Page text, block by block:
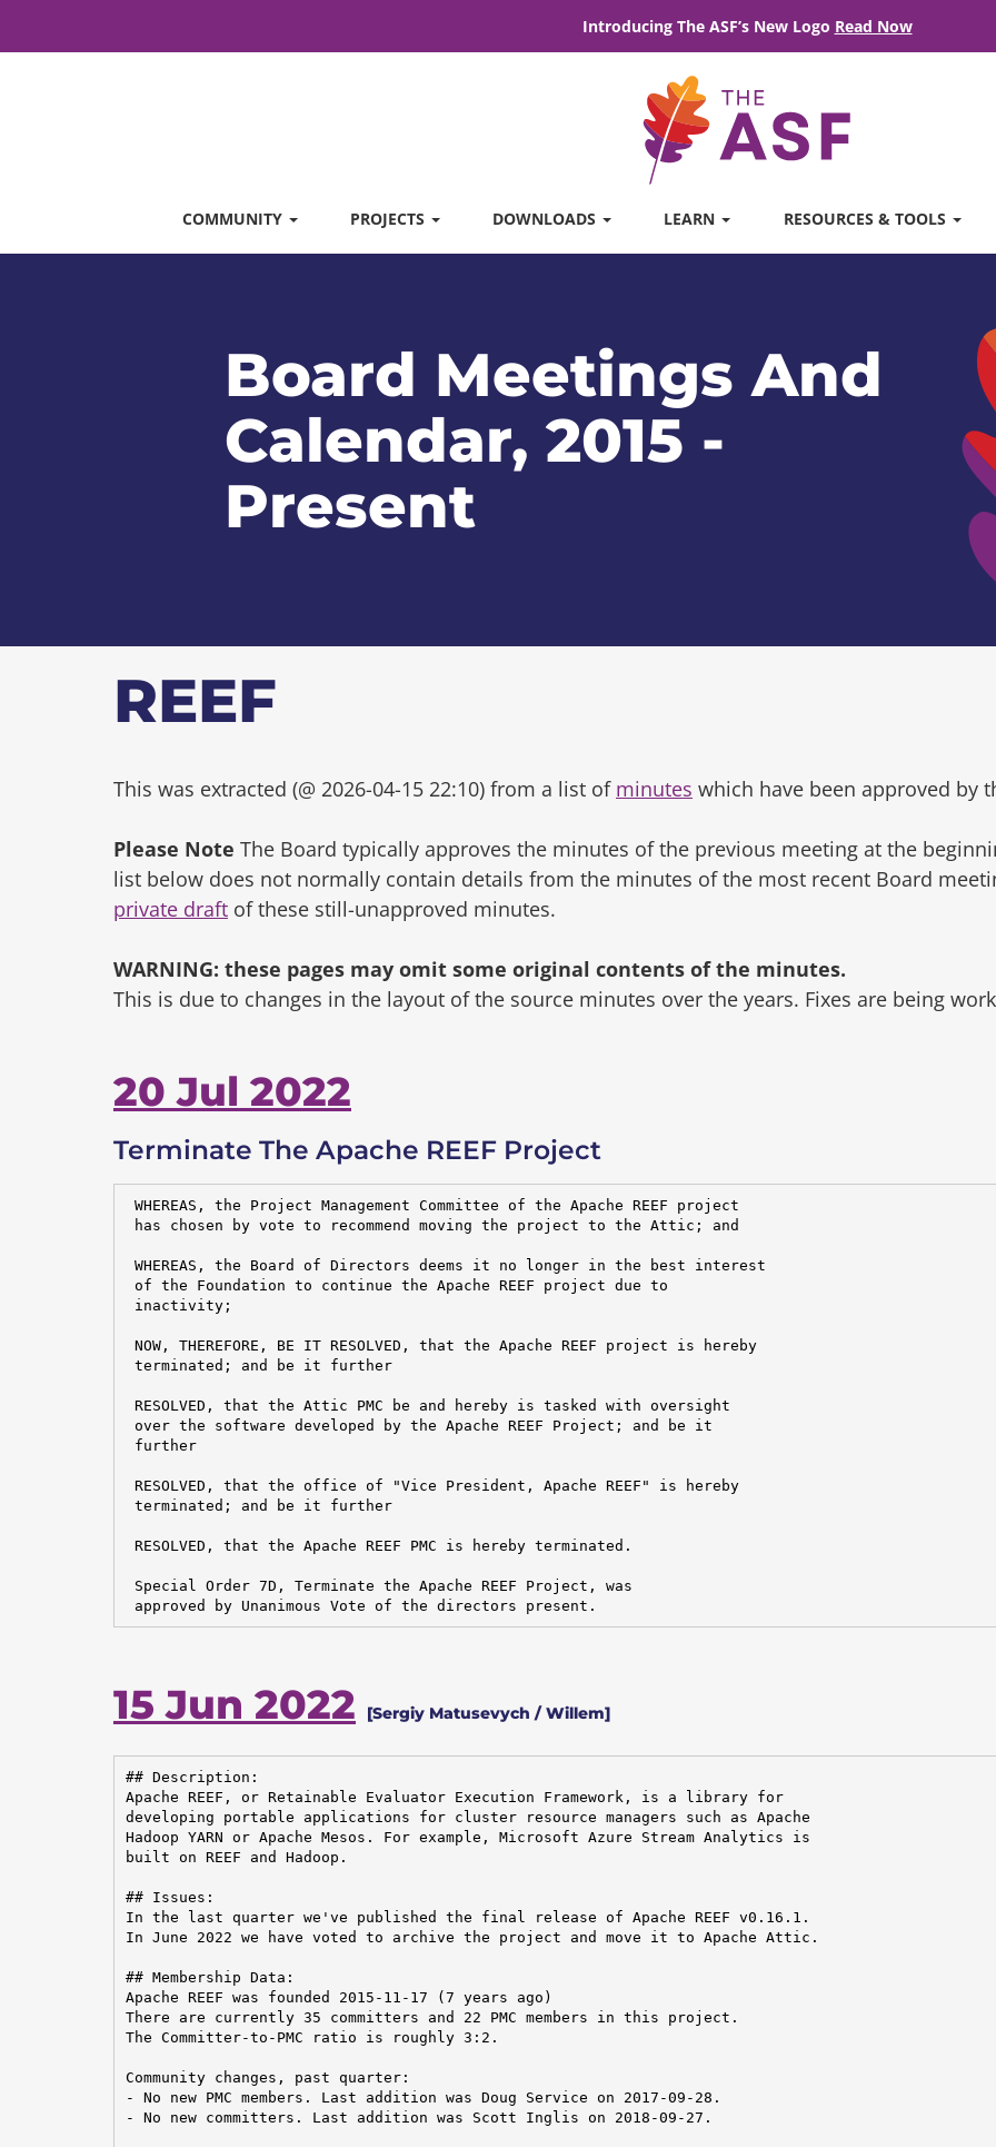
Introducing The ASF’s New Logo Read Now
COMMUNITY PROJECTS DOWNLOADS LEARN RESOURCES & TOOLS
Board Meetings And
Calendar, 2015 -
Present
REEF
This was extracted (@ 2026-04-15 22:10) from a list of minutes which have been approved by
Please Note The Board typically approves the minutes of the previous meeting at the
list below does not normally contain details from the minutes of the most recent Board
private draft of these still-unapproved minutes.
WARNING: these pages may omit some original contents of the minutes.
This is due to changes in the layout of the source minutes over the years. Fixes are being
20 Jul 2022
Terminate The Apache REEF Project
WHEREAS, the Project Management Committee of the Apache REEF project
has chosen by vote to recommend moving the project to the Attic; and
WHEREAS, the Board of Directors deems it no longer in the best interest
of the Foundation to continue the Apache REEF project due to
inactivity;
NOW, THEREFORE, BE IT RESOLVED, that the Apache REEF project is hereby
terminated; and be it further
RESOLVED, that the Attic PMC be and hereby is tasked with oversight
over the software developed by the Apache REEF Project; and be it
further
RESOLVED, that the office of "Vice President, Apache REEF" is hereby
terminated; and be it further
RESOLVED, that the Apache REEF PMC is hereby terminated.
Special Order 7D, Terminate the Apache REEF Project, was
approved by Unanimous Vote of the directors present.
15 Jun 2022 [Sergiy Matusevych / Willem]
## Description:
Apache REEF, or Retainable Evaluator Execution Framework, is a library for
developing portable applications for cluster resource managers such as Apache
Hadoop YARN or Apache Mesos. For example, Microsoft Azure Stream Analytics is
built on REEF and Hadoop.
## Issues:
In the last quarter we've published the final release of Apache REEF v0.16.1.
In June 2022 we have voted to archive the project and move it to Apache Attic.
## Membership Data:
Apache REEF was founded 2015-11-17 (7 years ago)
There are currently 35 committers and 22 PMC members in this project.
The Committer-to-PMC ratio is roughly 3:2.
Community changes, past quarter:
- No new PMC members. Last addition was Doug Service on 2017-09-28.
- No new committers. Last addition was Scott Inglis on 2018-09-27.